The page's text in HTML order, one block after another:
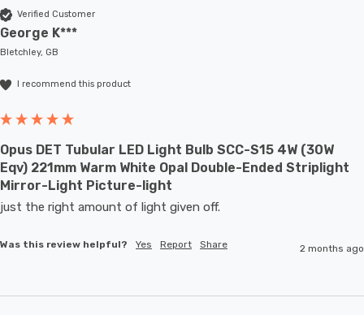
Verified Customer
George K***
Bletchley, GB
I recommend this product
Opus DET Tubular LED Light Bulb SCC-S15 4W (30W
Eqv) 221mm Warm White Opal Double-Ended Striplight
Mirror-Light Picture-light
just the right amount of light given off.
Was this review helpful? Yes Report Share 2 months ago